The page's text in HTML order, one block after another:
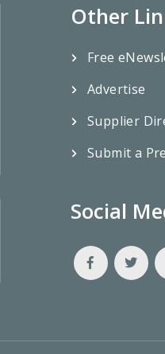
Other
Free
Advertise
Supplier
Submit a
Social